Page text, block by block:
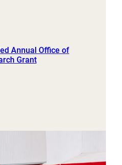
Annual Office of
Grant